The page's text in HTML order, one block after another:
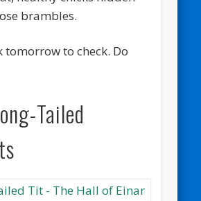
brambles.
tomorrow to check. Do
Tailed